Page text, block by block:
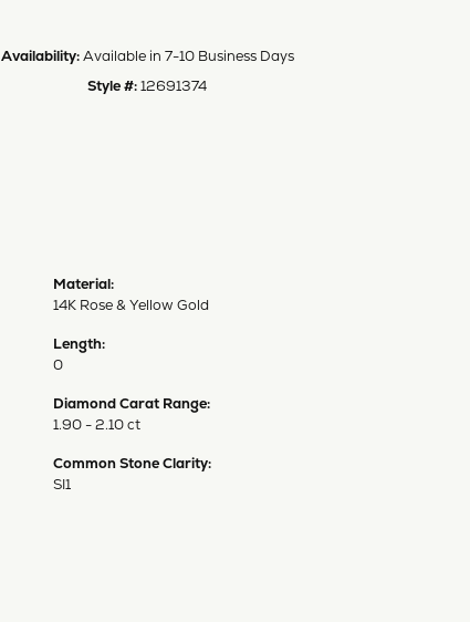
Availability: Available in 7-10 Business Days
Style #:12691374
Material:
14K Rose & Yellow Gold
Length:
0
Diamond Carat Range:
1.90 - 2.10 ct
Common Stone Clarity:
SI1